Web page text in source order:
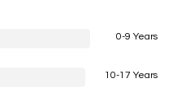
0-9 Years
10-17 Years